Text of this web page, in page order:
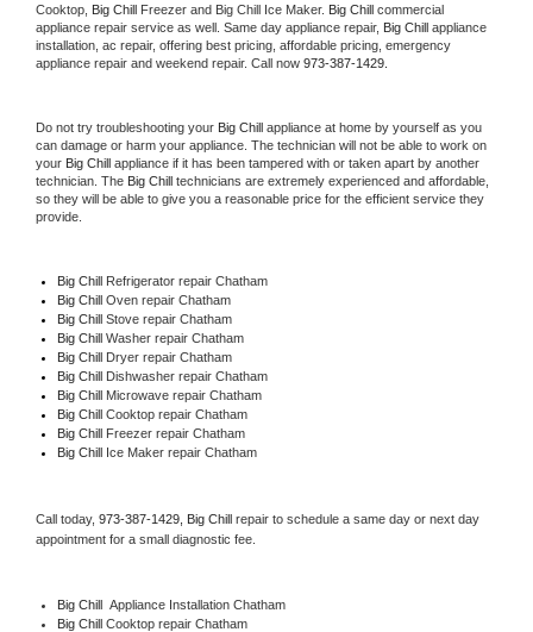
Cooktop, Big Chill Freezer and Big Chill Ice Maker. Big Chill commercial
appliance repair service as well. Same day appliance repair, Big Chill appliance
installation, ac repair, offering best pricing, affordable pricing, emergency
appliance repair and weekend repair. Call now 973-387-1429.
Do not try troubleshooting your Big Chill appliance at home by yourself as you
can damage or harm your appliance. The technician will not be able to work on
your Big Chill appliance if it has been tampered with or taken apart by another
technician. The Big Chill technicians are extremely experienced and affordable,
so they will be able to give you a reasonable price for the efficient service they
provide.
Big Chill Refrigerator repair Chatham
Big Chill Oven repair Chatham
Big Chill Stove repair Chatham
Big Chill Washer repair Chatham
Big Chill Dryer repair Chatham
Big Chill Dishwasher repair Chatham
Big Chill Microwave repair Chatham
Big Chill Cooktop repair Chatham
Big Chill Freezer repair Chatham
Big Chill Ice Maker repair Chatham
Call today, 973-387-1429, Big Chill repair to schedule a same day or next day
appointment for a small diagnostic fee.
Big Chill Appliance Installation Chatham
Big Chill Cooktop repair Chatham